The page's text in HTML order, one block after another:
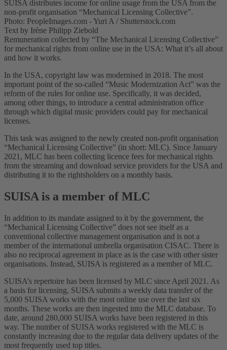
SUISA distributes income for online usage from the USA from the
non-profit organisation “Mechanical Licensing Collective”.
Photo: PeopleImages.com - Yuri A / Shutterstock.com
Text by Irène Philipp Ziebold
Remuneration collected by “The Mechanical Licensing Collective”
for mechanical rights from online use in the USA: What it’s all about
and how it works.
In the USA, copyright law was modernised in 2018. The most
important point of the so-called “Music Modernization Act” was the
reform of the rules for online use. Specifically, it was decided,
among other things, to introduce a central administration office
through which digital music providers could pay for mechanical
licenses.
This task was assigned to the newly created non-profit organisation
“Mechanical Licensing Collective” (in short: MLC). Since January
2021, MLC has been collecting licence fees for mechanical rights
from the streaming and download service providers for the USA and
distributing it to the rightsholders on a monthly basis.
SUISA is a member of MLC
In addition to its mandate assigned to it by the government, the
“Mechanical Licensing Collective” does not see itself as a
conventional collective management organisation and is not a
member of the international umbrella organisation CISAC. There is
also no reciprocal agreement in place as is the case with other sister
organisations. Instead, SUISA is registered as a member of MLC.
SUISA’s repertoire has been licensed by MLC since April 2021. As
a basis for licensing, SUISA submits a weekly data transfer of the
5,000 SUISA works with the most online use over the last six
months. These works are then ingested into the MLC database. To
date, around 280,000 SUISA works have been registered in this
way. The number of SUISA works registered with the MLC is
constantly increasing due to the regular data delivery updates of the
most frequently used top titles.